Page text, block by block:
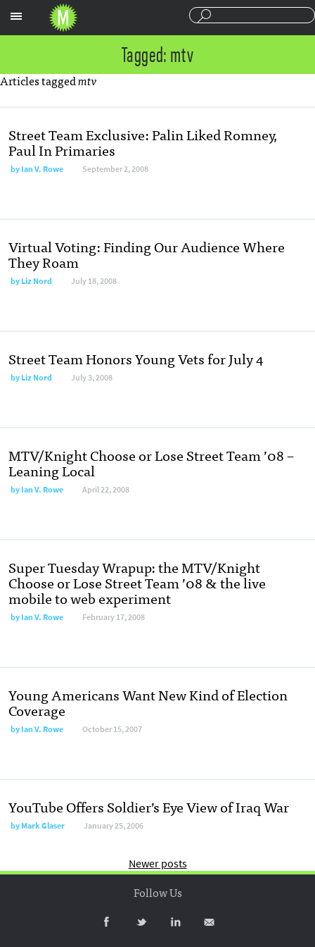
Tagged: mtv
Articles taggedmtv
Street Team Exclusive: Palin Liked Romney,
Paul In Primaries
byIan V. Rowe September 2, 2008
Virtual Voting: Finding Our Audience Where
They Roam
byLiz Nord July 18, 2008
Street Team Honors Young Vets for July 4
byLiz Nord July 3, 2008
MTV/Knight Choose or Lose Street Team ’08 –
Leaning Local
byIan V. Rowe April 22, 2008
Super Tuesday Wrapup: the MTV/Knight
Choose or Lose Street Team ’08 & the live
mobile to web experiment
byIan V. Rowe February 17, 2008
Young Americans Want New Kind of Election
Coverage
byIan V. Rowe October 15, 2007
YouTube Offers Soldier’s Eye View of Iraq War
byMark Glaser January 25, 2006
Newer posts
Follow Us